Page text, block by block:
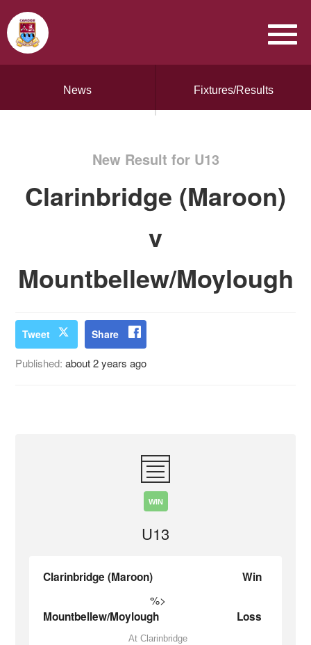
News Fixtures/Results
New Result for U13
Clarinbridge (Maroon)
v
Mountbellew/Moylough
Tweet Share
Published:about 2 years ago
WIN
U13
Clarinbridge (Maroon) Win
%>
Mountbellew/Moylough Loss
At Clarinbridge